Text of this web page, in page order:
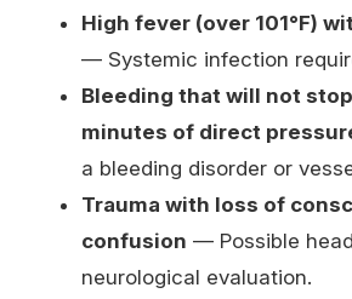
High fever (over 101°F)
— Systemic infection
Bleeding that will not
minutes of direct
a bleeding disorder or
Trauma with loss of
confusion — Possible
neurological evaluation.